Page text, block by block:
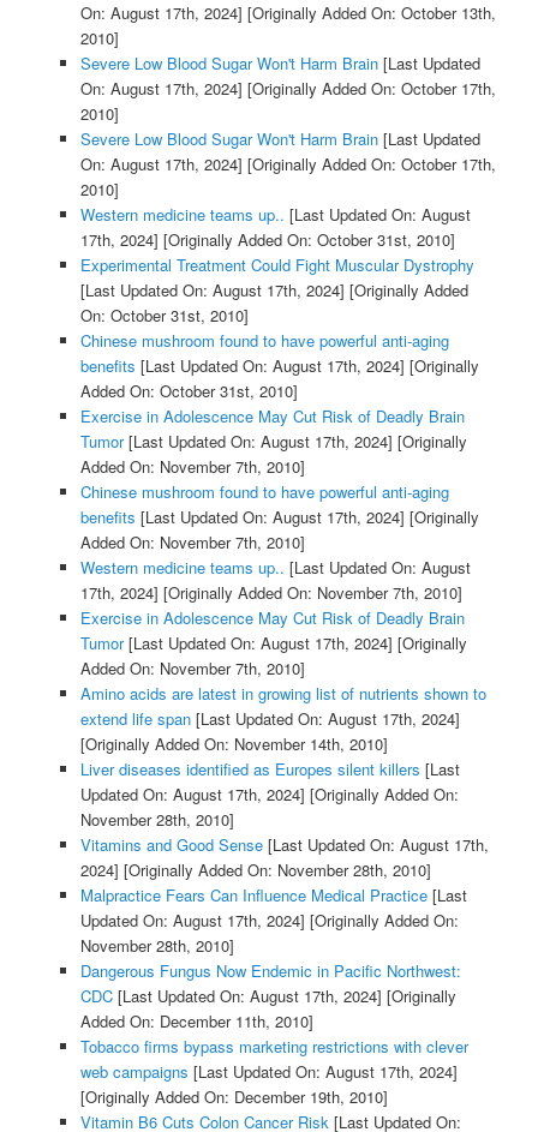
On: August 17th, 2024] [Originally Added On: October 13th,
2010]
Severe Low Blood Sugar Won't Harm Brain[Last Updated
On: August 17th, 2024] [Originally Added On: October 17th,
2010]
Severe Low Blood Sugar Won't Harm Brain[Last Updated
On: August 17th, 2024] [Originally Added On: October 17th,
2010]
Western medicine teams up.. [Last Updated On: August
17th, 2024] [Originally Added On: October 31st, 2010]
Experimental Treatment Could Fight Muscular Dystrophy
[Last Updated On: August 17th, 2024] [Originally Added
On: October 31st, 2010]
Chinese mushroom found to have powerful anti-aging
benefits [Last Updated On: August 17th, 2024] [Originally
Added On: October 31st, 2010]
Exercise in Adolescence May Cut Risk of Deadly Brain
Tumor[Last Updated On: August 17th, 2024] [Originally
Added On: November 7th, 2010]
Chinese mushroom found to have powerful anti-aging
benefits [Last Updated On: August 17th, 2024] [Originally
Added On: November 7th, 2010]
Western medicine teams up.. [Last Updated On: August
17th, 2024] [Originally Added On: November 7th, 2010]
Exercise in Adolescence May Cut Risk of Deadly Brain
Tumor[Last Updated On: August 17th, 2024] [Originally
Added On: November 7th, 2010]
Amino acids are latest in growing list of nutrients shown to
extend life span[Last Updated On: August 17th, 2024]
[Originally Added On: November 14th, 2010]
Liver diseases identified as Europes silent killers [Last
Updated On: August 17th, 2024] [Originally Added On:
November 28th, 2010]
Vitamins and Good Sense[Last Updated On: August 17th,
2024] [Originally Added On: November 28th, 2010]
Malpractice Fears Can Influence Medical Practice[Last
Updated On: August 17th, 2024] [Originally Added On:
November 28th, 2010]
Dangerous Fungus Now Endemic in Pacific Northwest:
CDC[Last Updated On: August 17th, 2024] [Originally
Added On: December 11th, 2010]
Tobacco firms bypass marketing restrictions with clever
web campaigns [Last Updated On: August 17th, 2024]
[Originally Added On: December 19th, 2010]
Vitamin B6 Cuts Colon Cancer Risk [Last Updated On: